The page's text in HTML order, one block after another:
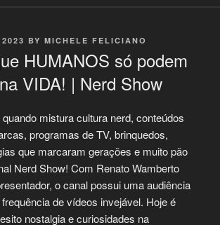
BY MICHELE FELICIANO
HUMANOS só podem
VIDA! | Nerd Show
mistura cultura nerd, conteúdos
programas de TV, brinquedos,
que marcaram gerações e muito pão
Nerd Show! Com Renato Wamberto
o canal possui uma audiência
de vídeos invejável. Hoje é
nostalgia e curiosidades na